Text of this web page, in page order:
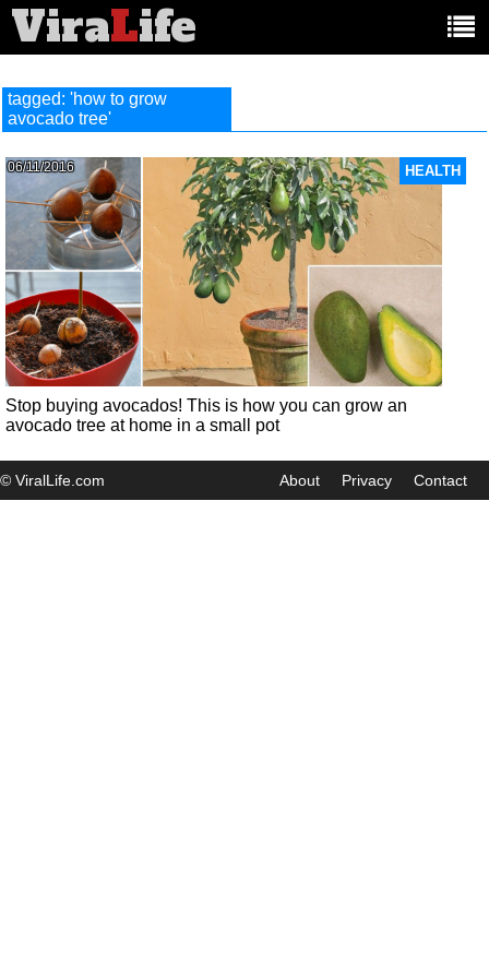
ViraLife
tagged: 'how to grow
avocado tree'
HEALTH
06/11/2016
Stop buying avocados! This is how you can grow an
avocado tree at home in a small pot
© ViralLife.com About Privacy Contact